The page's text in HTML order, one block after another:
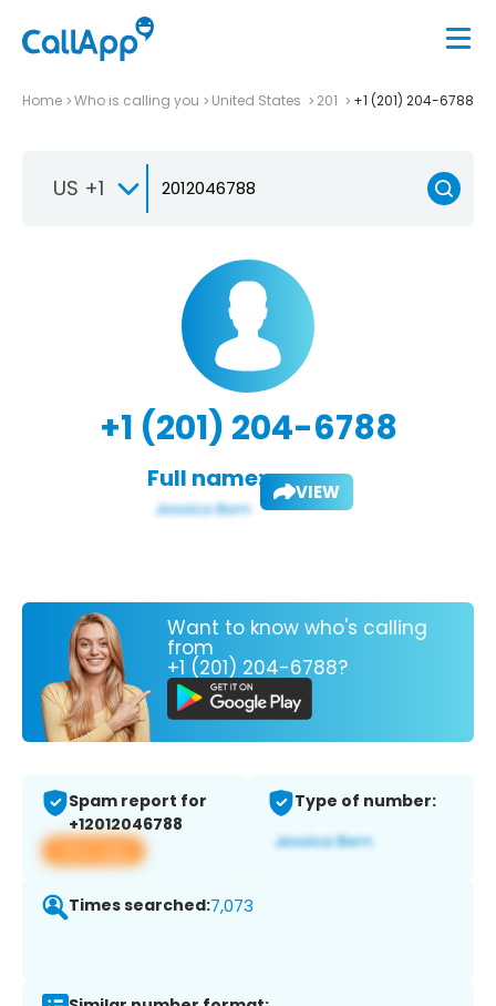
Home Who is calling you United States 201 +1 (201) 204-6788
US +1
+1 (201) 204-6788
Full name: VIEW
Want to know who's calling
from
+1 (201) 204-6788?
Spam report for
+12012046788
View app
Type of number:
Times searched:7,073